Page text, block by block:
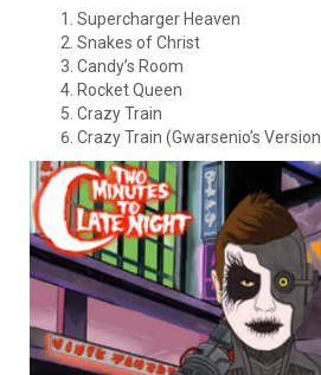
Supercharger Heaven
Snakes of Christ
Candy’s Room
Rocket Queen
Crazy Train
Crazy Train (Gwarsenio’s Version